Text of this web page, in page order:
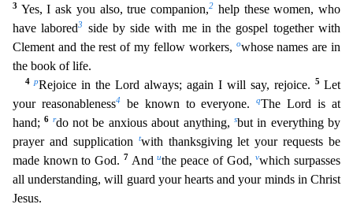
3 Yes, I ask you also, true companion,2 help these women, who
have labored3
side by side with me in the gospel together with
Clement and the rest of my fellow workers, owhose names are in
the book of life.
4 pRejoice in the Lord always; again I will say, rejoice. 5 Let
your reasonableness4be known to everyone.qThe Lord is at
hand;6 rdo not be anxious about anything, sbut in everything by
prayer and supplication
twith thanksgiving let your requests be
made known to God. 7 Anduthe peace of God,vwhich surpasses
all understanding, will guard your hearts and your minds in Christ
Jesus.